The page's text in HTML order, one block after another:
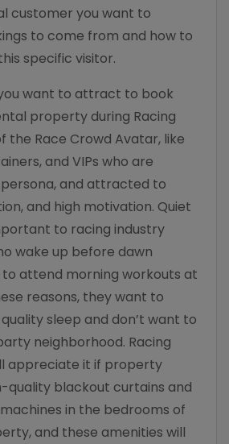
customer you want to
to come from and how to
specific visitor.
want to attract to book
property during Racing
the Race Crowd Avatar, like
and VIPs who are
and attracted to
and high motivation. Quiet
to racing industry
wake up before dawn
to attend morning workouts at
reasons, they want to
sleep and don’t want to
neighborhood. Racing
appreciate it if property
quality blackout curtains and
in the bedrooms of
and these amenities will